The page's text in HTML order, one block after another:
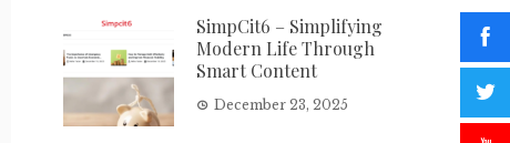
SimpCit6 – Simplifying
Modern Life Through
Smart Content
December 23, 2025